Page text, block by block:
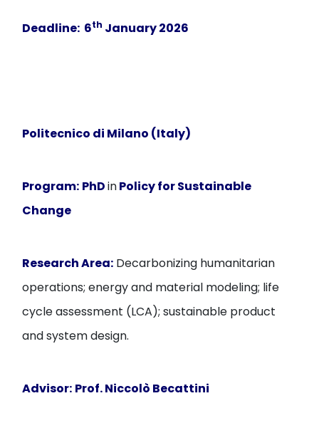
Deadline: 6th January2026
Politecnico di Milano (Italy)
Program: PhDinPolicy for Sustainable
Change
Research Area: Decarbonizing humanitarian
operations; energy and material modeling; life
cycle assessment (LCA); sustainable product
and system design.
Advisor: Prof. Niccolò Becattini